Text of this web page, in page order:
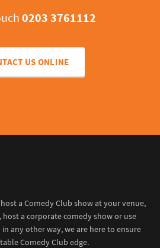
0203 3761112
US ONLINE
a Comedy Club show at your venue,
a corporate comedy show or use
any other way, we are here to ensure
Comedy Club edge.